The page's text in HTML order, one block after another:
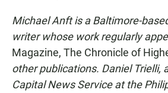
Michael Anft is a Baltimore-
writer whose work regularly
Magazine, The Chronicle of
other publications. Daniel Trielli,
Capital News Service at the